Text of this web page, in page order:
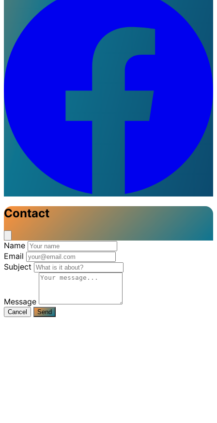
Contact
Name
Email
Subject
Message
Cancel Send